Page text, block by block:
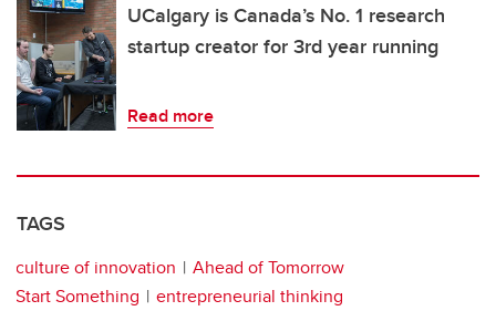
UCalgary is Canada’s No. 1 research
startup creator for 3rd year running
Read more
TAGS
culture of innovation
Ahead of Tomorrow
Start Something
entrepreneurial thinking